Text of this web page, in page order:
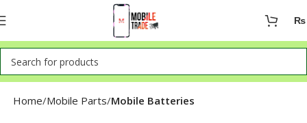
₨
Home Mobile Parts Mobile Batteries